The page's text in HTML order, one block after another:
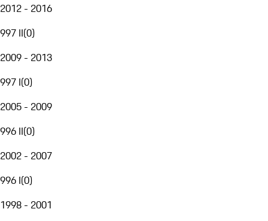
2012 - 2016
997 II(0)
2009 - 2013
997 I(0)
2005 - 2009
996 II(0)
2002 - 2007
996 I(0)
1998 - 2001